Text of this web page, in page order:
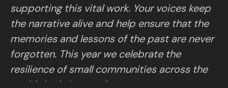
supporting this vital work. Your voices keep
the narrative alive and help ensure that the
memories and lessons of the past are never
forgotten. This year we celebrate the
resilience of small communities across the
world. Art is Legacy.”